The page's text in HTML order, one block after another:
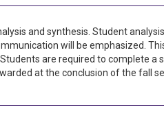
and synthesis. Student
will be emphasized.
are required to complete a
at the conclusion of the fall